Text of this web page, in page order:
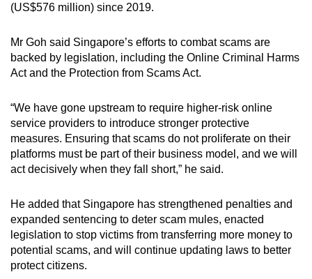
(US$576 million) since 2019.
Mr Goh said Singapore’s efforts to combat scams are
backed by legislation, including the Online Criminal Harms
Act and the Protection from Scams Act.
“We have gone upstream to require higher-risk online
service providers to introduce stronger protective
measures. Ensuring that scams do not proliferate on their
platforms must be part of their business model, and we will
act decisively when they fall short,” he said.
He added that Singapore has strengthened penalties and
expanded sentencing to deter scam mules, enacted
legislation to stop victims from transferring more money to
potential scams, and will continue updating laws to better
protect citizens.